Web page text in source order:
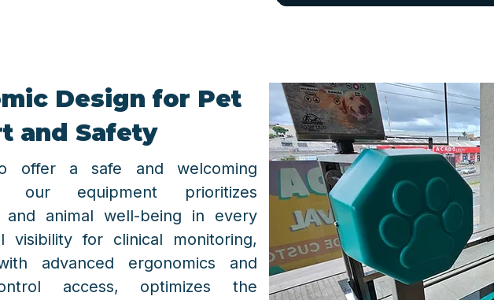
Design for Pet
and Safety
offer a safe and welcoming
our equipment prioritizes
and animal well-being in every
visibility for clinical monitoring,
advanced ergonomics and
access, optimizes the